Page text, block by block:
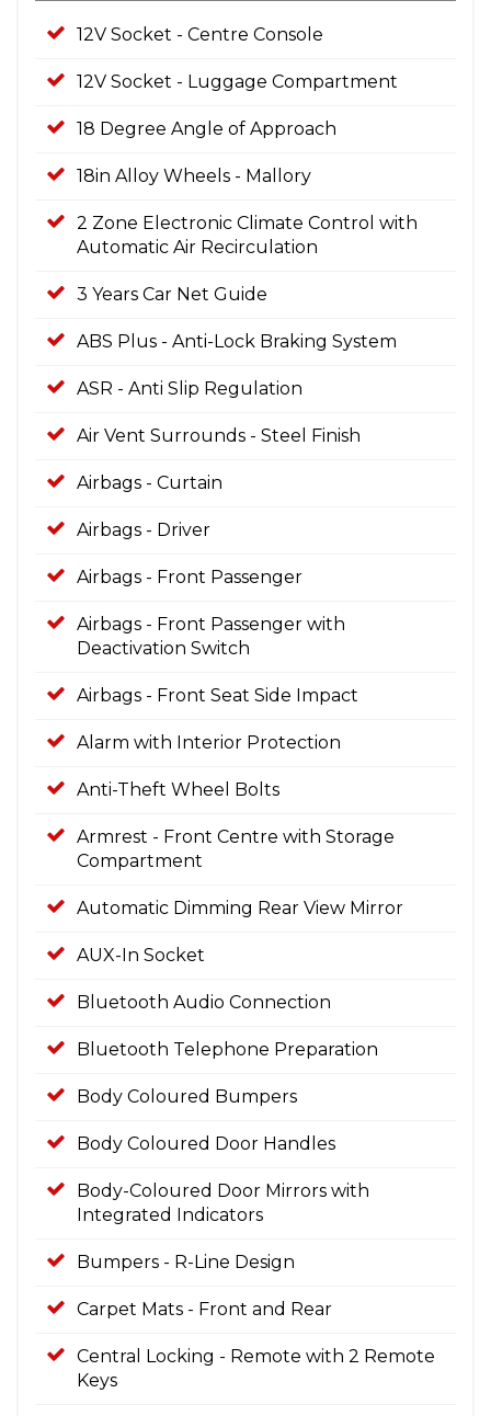
12V Socket - Centre Console
12V Socket - Luggage Compartment
18 Degree Angle of Approach
18in Alloy Wheels - Mallory
2 Zone Electronic Climate Control with
Automatic Air Recirculation
3 Years Car Net Guide
ABS Plus - Anti-Lock Braking System
ASR - Anti Slip Regulation
Air Vent Surrounds - Steel Finish
Airbags - Curtain
Airbags - Driver
Airbags - Front Passenger
Airbags - Front Passenger with
Deactivation Switch
Airbags - Front Seat Side Impact
Alarm with Interior Protection
Anti-Theft Wheel Bolts
Armrest - Front Centre with Storage
Compartment
Automatic Dimming Rear View Mirror
AUX-In Socket
Bluetooth Audio Connection
Bluetooth Telephone Preparation
Body Coloured Bumpers
Body Coloured Door Handles
Body-Coloured Door Mirrors with
Integrated Indicators
Bumpers - R-Line Design
Carpet Mats - Front and Rear
Central Locking - Remote with 2 Remote
Keys